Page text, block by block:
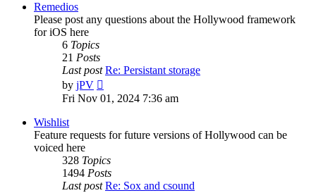
Remedios
Please post any questions about the Hollywood framework
for iOS here
6 Topics
21 Posts
Last post Re: Persistant storage
by jPV
the
Fri Nov 01, 2024 7:36 am
Wishlist
Feature requests for future versions of Hollywood can be
voiced here
328 Topics
1494 Posts
Last post Re: Sox and csound